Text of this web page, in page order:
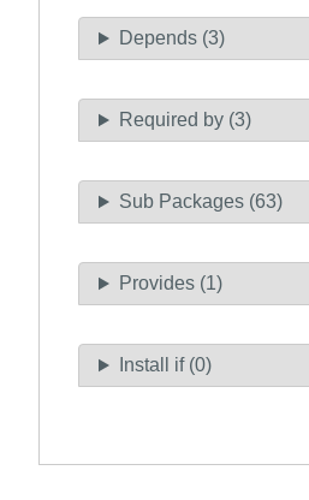
Depends (3)
Required by (3)
Sub Packages (63)
Provides (1)
Install if (0)